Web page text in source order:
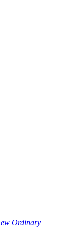
Ordinary